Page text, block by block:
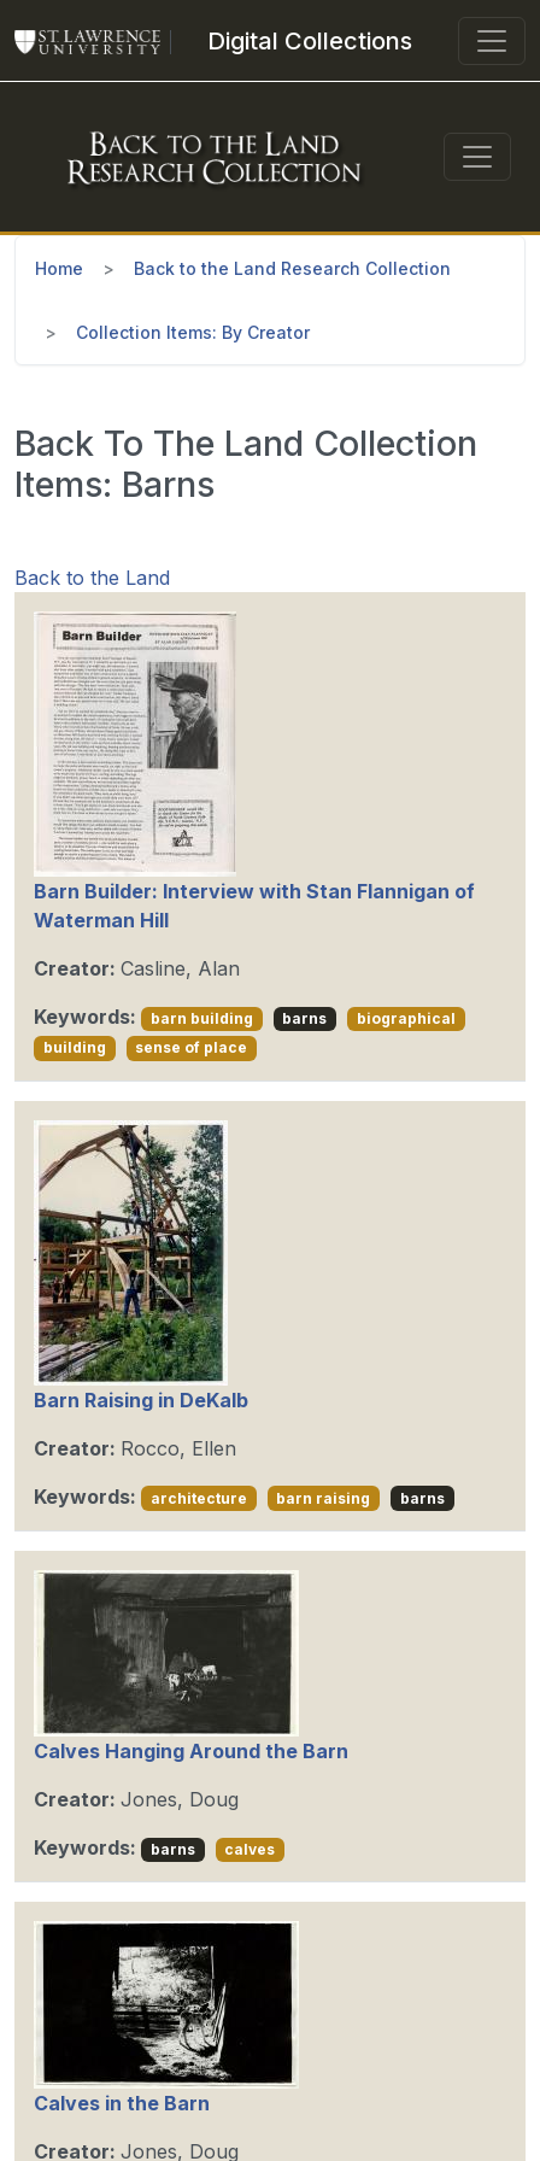
Digital Collections
Home Back to the Land Research Collection
Collection Items: By Creator
Back To The Land Collection
Items: Barns
Back to the Land
Barn Builder: Interview with Stan Flannigan of
Waterman Hill
Creator: Casline, Alan
Keywords:
barn building barns
biographical
building
sense of place
Barn Raising in DeKalb
Creator: Rocco, Ellen
Keywords:
architecture barn raising barns
Calves Hanging Around the Barn
Creator: Jones, Doug
Keywords:
barns calves
Calves in the Barn
Creator: Jones, Doug